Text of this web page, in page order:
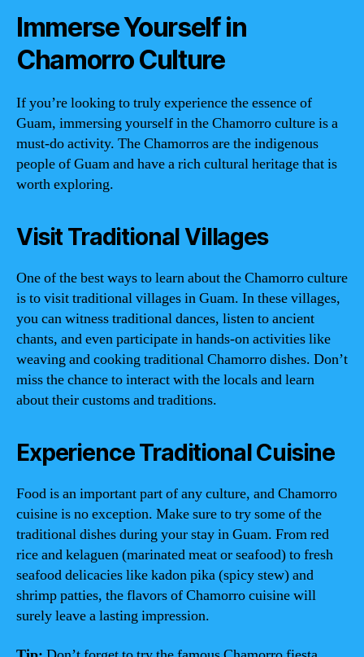
Immerse Yourself in
Chamorro Culture
If you’re looking to truly experience the essence of
Guam, immersing yourself in the Chamorro culture is a
must-do activity. The Chamorros are the indigenous
people of Guam and have a rich cultural heritage that is
worth exploring.
Visit Traditional Villages
One of the best ways to learn about the Chamorro culture
is to visit traditional villages in Guam. In these villages,
you can witness traditional dances, listen to ancient
chants, and even participate in hands-on activities like
weaving and cooking traditional Chamorro dishes. Don’t
miss the chance to interact with the locals and learn
about their customs and traditions.
Experience Traditional Cuisine
Food is an important part of any culture, and Chamorro
cuisine is no exception. Make sure to try some of the
traditional dishes during your stay in Guam. From red
rice and kelaguen (marinated meat or seafood) to fresh
seafood delicacies like kadon pika (spicy stew) and
shrimp patties, the flavors of Chamorro cuisine will
surely leave a lasting impression.